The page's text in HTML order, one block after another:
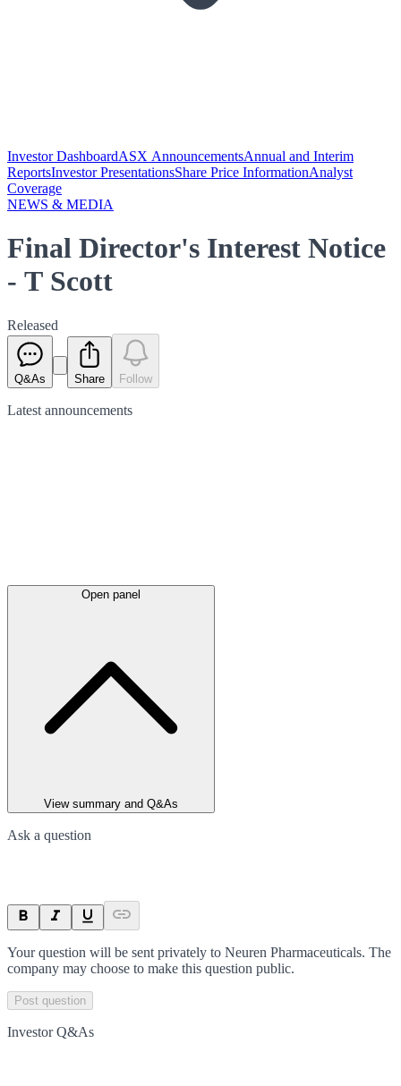
Investor DashboardASX AnnouncementsAnnual and Interim
ReportsInvestor PresentationsShare Price InformationAnalyst
Coverage
NEWS & MEDIA
Final Director's Interest Notice
- T Scott
Released
Q&As Share Follow
Latest announcements
Open panel
View summary and Q&As
Ask a question
Your question will be sent privately to Neuren Pharmaceuticals. The
company may choose to make this question public.
Post question
Investor Q&As